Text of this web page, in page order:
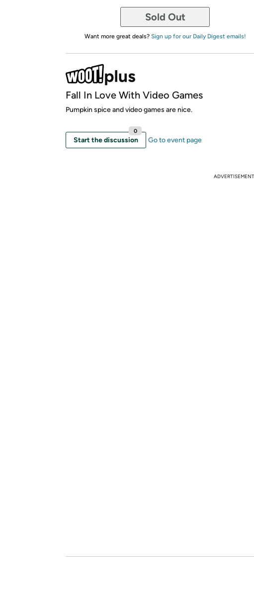
Sold Out
Want more great deals? Sign up for our Daily Digest emails!
Fall In Love With Video Games
Pumpkin spice and video games are nice.
Start the discussion
0
Go to event page
ADVERTISEMENT